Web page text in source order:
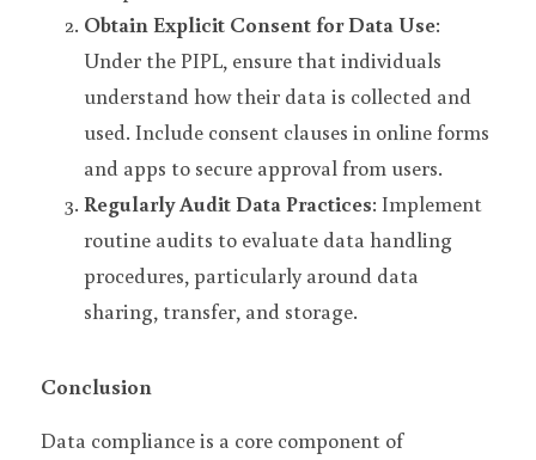
Obtain Explicit Consent for Data Use:
Under the PIPL, ensure that individuals
understand how their data is collected and
used. Include consent clauses in online forms
and apps to secure approval from users.
Regularly Audit Data Practices: Implement
routine audits to evaluate data handling
procedures, particularly around data
sharing, transfer, and storage.
Conclusion
Data compliance is a core component of